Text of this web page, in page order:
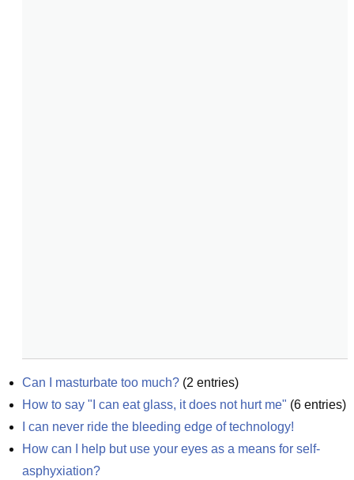
Can I masturbate too much? (2 entries)
How to say "I can eat glass, it does not hurt me" (6 entries)
I can never ride the bleeding edge of technology!
How can I help but use your eyes as a means for self-
asphyxiation?